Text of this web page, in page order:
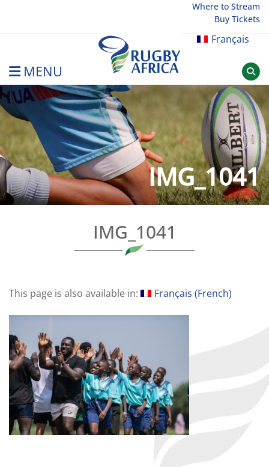
Where to Stream
Buy Tickets
Français
MENU
Rugby Afrique
IMG_1041
IMG_1041
This page is also available in: Français (French)